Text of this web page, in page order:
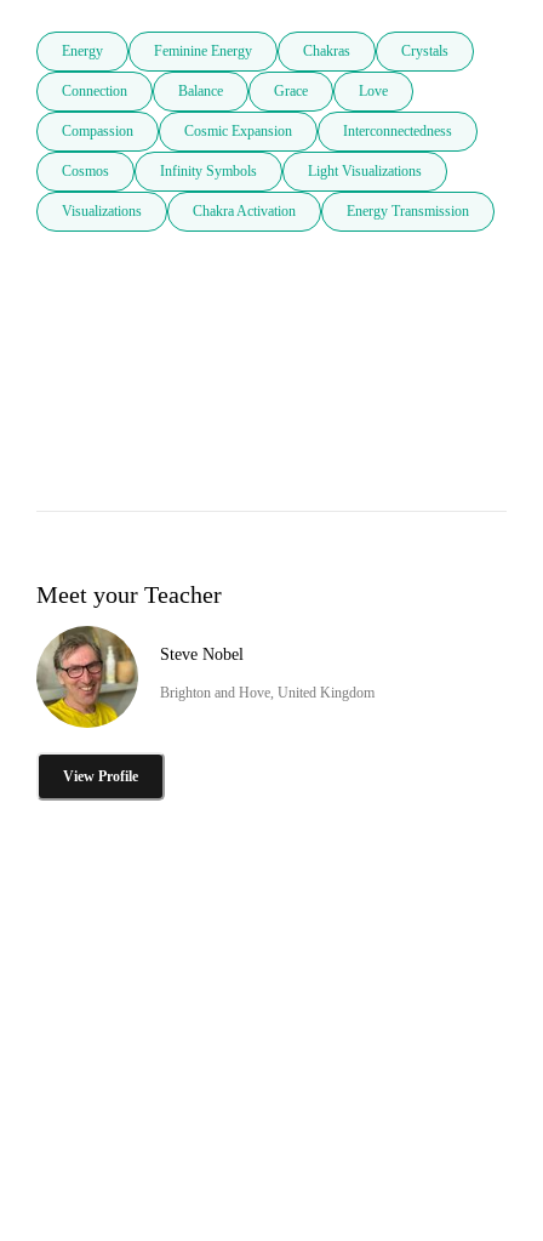
Energy Feminine Energy Chakras Crystals
Connection Balance Grace Love
Compassion Cosmic Expansion Interconnectedness
Cosmos Infinity Symbols Light Visualizations
Visualizations Chakra Activation Energy Transmission
Meet your Teacher
Steve Nobel
Brighton and Hove, United Kingdom
View Profile